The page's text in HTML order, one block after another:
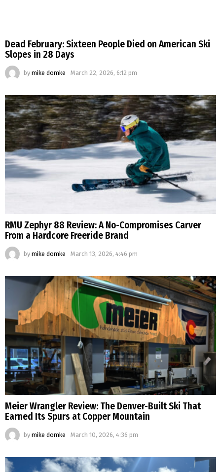
Dead February: Sixteen People Died on American Ski
Slopes in 28 Days
by mike domke March 22, 2026, 6:12 pm
RMU Zephyr 88 Review: A No-Compromises Carver
From a Hardcore Freeride Brand
by mike domke March 13, 2026, 4:46 pm
Meier Wrangler Review: The Denver-Built Ski That
Earned Its Spurs at Copper Mountain
by mike domke March 10, 2026, 4:36 pm